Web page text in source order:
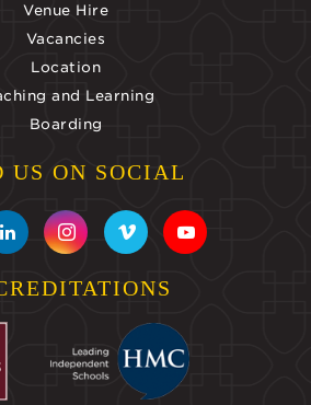
Venue Hire
Vacancies
Location
and Learning
Boarding
US ON SOCIAL